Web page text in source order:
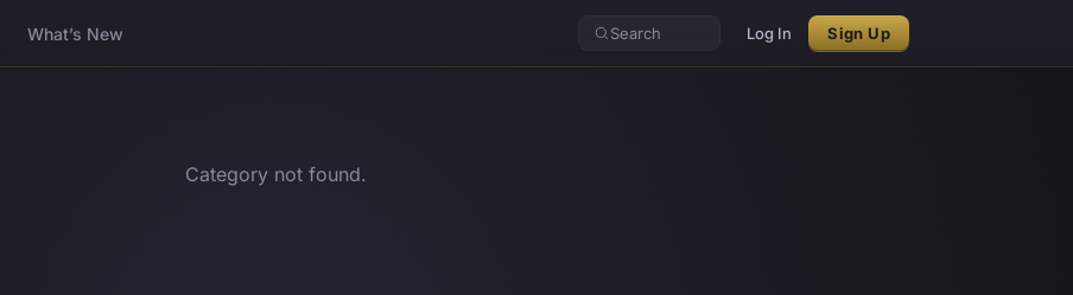
What’s New Search Log In Sign Up
Category not found.